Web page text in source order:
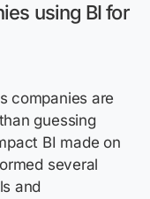
using BI for
companies are
guessing
BI made on
several
and